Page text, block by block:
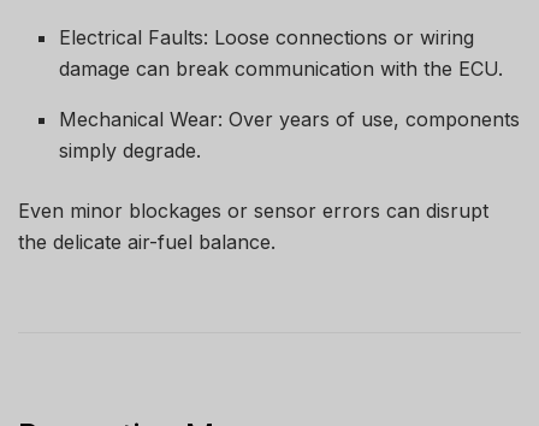
Electrical Faults: Loose connections or wiring
damage can break communication with the ECU.
Mechanical Wear: Over years of use, components
simply degrade.
Even minor blockages or sensor errors can disrupt
the delicate air-fuel balance.